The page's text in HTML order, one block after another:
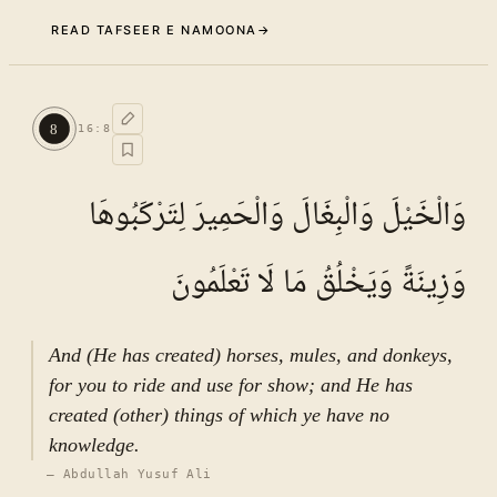
READ TAFSEER E NAMOONA →
TAFSEER E NAMOONA · VOL.
See ayat 8 for tafseer.
8 16 :8
وَالْخَيْلَ وَالْبِغَالَ وَالْحَمِيرَ لِتَرْكَبُوهَا
وَزِينَةً وَيَخْلُقُ مَا لَا تَعْلَمُونَ
And (He has created) horses, mules, and donkeys,
for you to ride and use for show; and He has
created (other) things of which ye have no
knowledge.
— Abdullah Yusuf Ali